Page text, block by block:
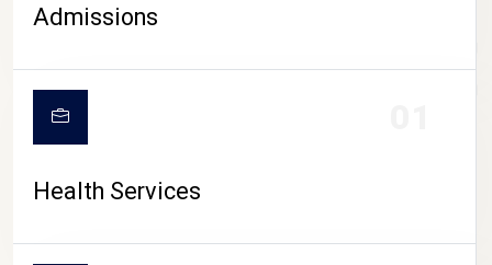
CAMPUS LIFE
Admissions
Health Services